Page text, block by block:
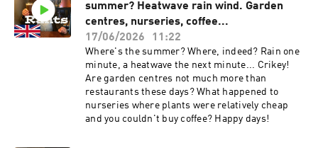
summer? Heatwave rain wind. Garden
centres, nurseries, coffee...
17/06/2026
11:22
Where's the summer? Where, indeed? Rain one
minute, a heatwave the next minute... Crikey!
Are garden centres not much more than
restaurants these days? What happened to
nurseries where plants were relatively cheap
and you couldn't buy coffee? Happy days!